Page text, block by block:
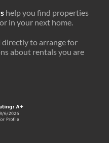
help you find properties
in your next home.
directly to arrange for
about rentals you are